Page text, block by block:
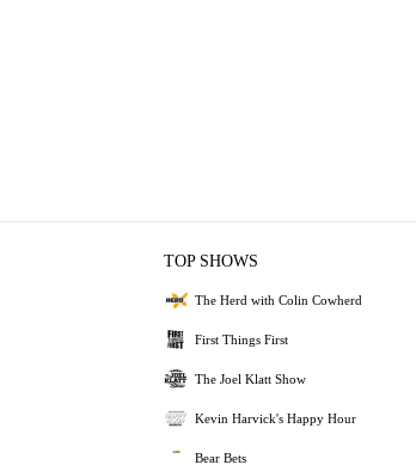
TOP SHOWS
The Herd with Colin Cowherd
First Things First
The Joel Klatt Show
Kevin Harvick's Happy Hour
Bear Bets